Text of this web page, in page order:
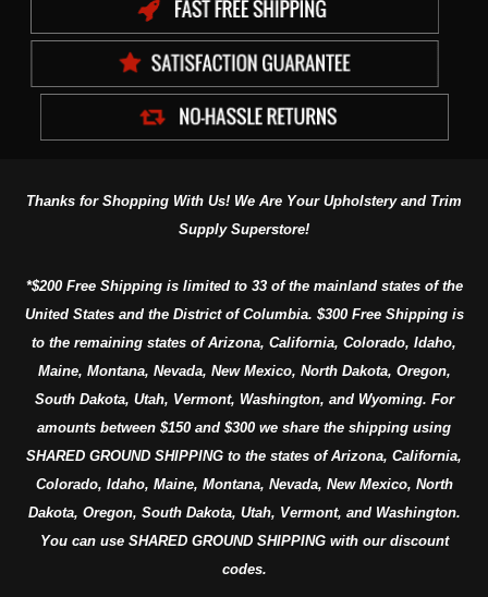
Thanks for Shopping With Us! We Are Your Upholstery and Trim
Supply Superstore!
*$200 Free Shipping is limited to 33 of the mainland states of the
United States and the District of Columbia. $300 Free Shipping is
to the remaining states of Arizona, California, Colorado, Idaho,
Maine, Montana, Nevada, New Mexico, North Dakota, Oregon,
South Dakota, Utah, Vermont, Washington, and Wyoming. For
amounts between $150 and $300 we share the shipping using
SHARED GROUND SHIPPING to the states of Arizona, California,
Colorado, Idaho, Maine, Montana, Nevada, New Mexico, North
Dakota, Oregon, South Dakota, Utah, Vermont, and Washington.
You can use SHARED GROUND SHIPPING with our discount
codes.